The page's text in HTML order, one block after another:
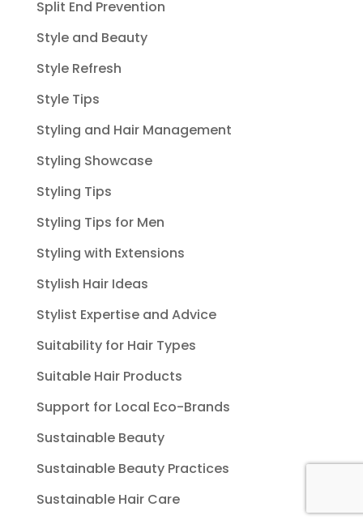
Split End Prevention
Style and Beauty
Style Refresh
Style Tips
Styling and Hair Management
Styling Showcase
Styling Tips
Styling Tips for Men
Styling with Extensions
Stylish Hair Ideas
Stylist Expertise and Advice
Suitability for Hair Types
Suitable Hair Products
Support for Local Eco-Brands
Sustainable Beauty
Sustainable Beauty Practices
Sustainable Hair Care